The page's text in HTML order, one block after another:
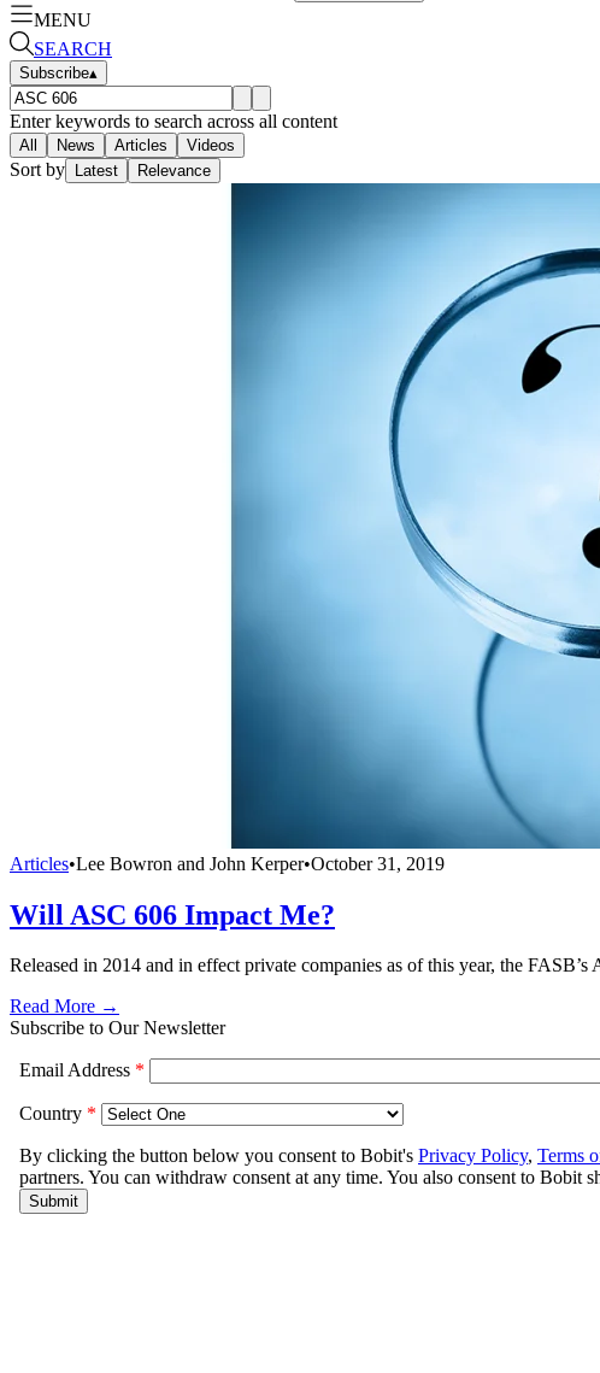
MENU
SEARCH
Subscribe▴
Enter keywords to search across all content
All News Articles Videos
Sort by Latest Relevance
Articles•Lee Bowron and John Kerper•October 31, 2019
Will ASC 606 Impact Me?
Released in 2014 and in effect private companies as of this year, the
Read More →
Subscribe to Our Newsletter